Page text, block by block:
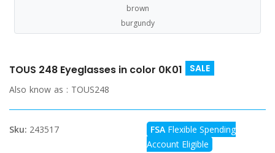
brown
burgundy
TOUS 248 Eyeglasses in color 0K01 SALE
Also know as : TOUS248
Sku: 243517 FSA Flexible Spending
Account Eligible